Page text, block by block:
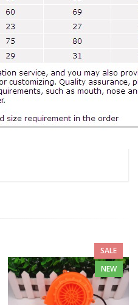
SALE
NEW